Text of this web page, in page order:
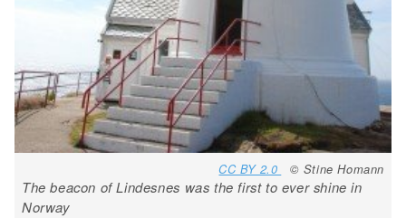
CC BY 2.0 © Stine Homann
The beacon of Lindesnes was the first to ever shine in
Norway